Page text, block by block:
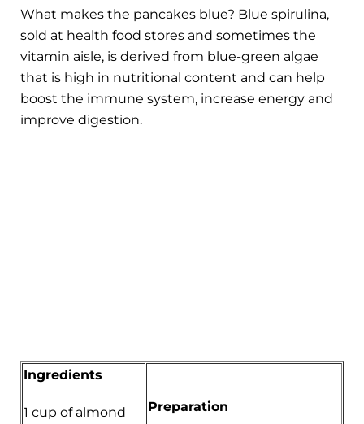
What makes the pancakes blue? Blue spirulina,
sold at health food stores and sometimes the
vitamin aisle, is derived from blue-green algae
that is high in nutritional content and can help
boost the immune system, increase energy and
improve digestion.
Ingredients
1 cup of almond
Preparation